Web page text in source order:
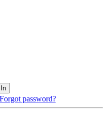
Forgot password?